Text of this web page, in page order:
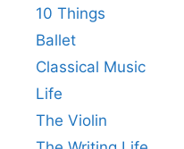
10 Things
Ballet
Classical Music
Life
The Violin